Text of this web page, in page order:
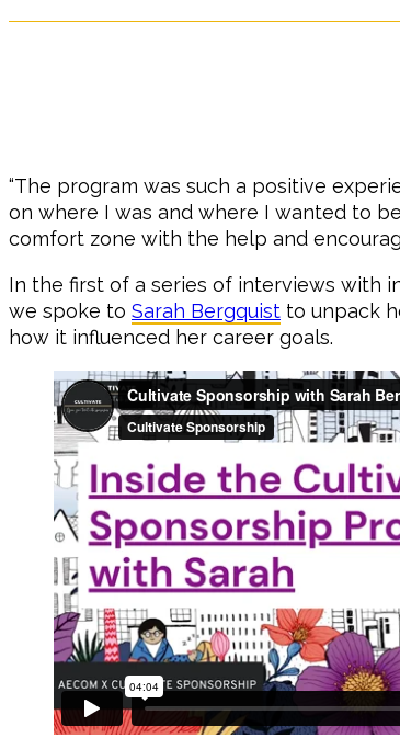
“The program was such a positive
on where I was and where I wanted to
comfort zone with the help and
In the first of a series of interviews with
we spoke to Sarah Bergquist to unpack
how it influenced her career goals.